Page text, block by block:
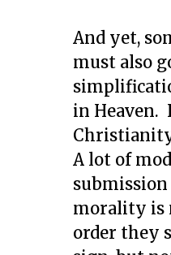
And yet,
must also
in Heaven.
A lot of
morality is
order they